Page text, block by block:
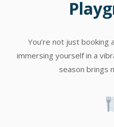
You’re not just booking
immersing yourself in a
season brings